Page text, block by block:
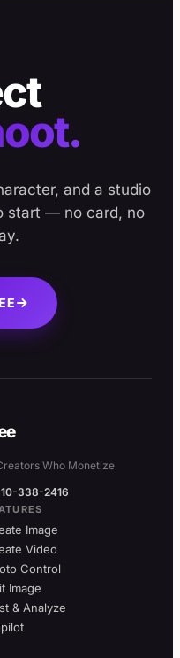
and a studio
start — no card, no
Who Monetize
338-2416
Image
Video
Control
Image
& Analyze